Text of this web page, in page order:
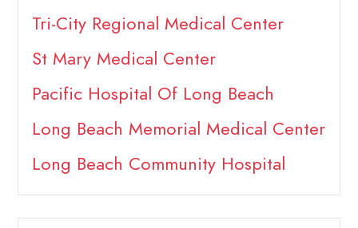
Tri-City Regional Medical Center
St Mary Medical Center
Pacific Hospital Of Long Beach
Long Beach Memorial Medical Center
Long Beach Community Hospital